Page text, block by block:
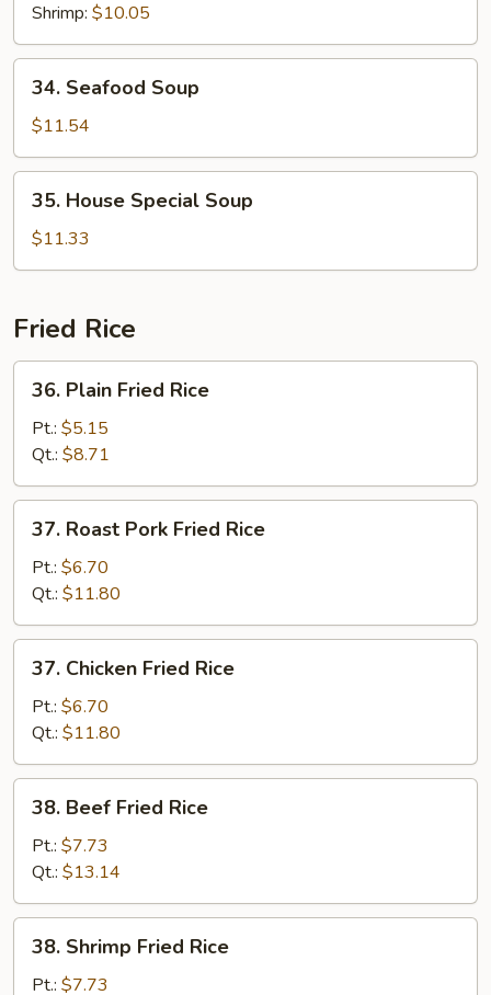
Shrimp: $10.05
Seafood
Soup
34. Seafood Soup
$11.54
House
Special
Soup
35. House Special Soup
$11.33
Fried Rice
Plain
Fried
Rice
36. Plain Fried Rice
Pt.: $5.15
Qt.: $8.71
Roast
Pork
Fried
Rice
37. Roast Pork Fried Rice
Pt.: $6.70
Qt.: $11.80
Chicken
Fried
Rice
37. Chicken Fried Rice
Pt.: $6.70
Qt.: $11.80
Beef
Fried
Rice
38. Beef Fried Rice
Pt.: $7.73
Qt.: $13.14
Shrimp
Fried
38. Shrimp Fried Rice
Pt.: $7.73